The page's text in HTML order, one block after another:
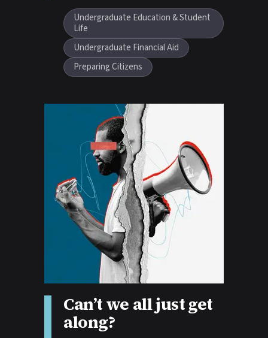
Undergraduate Education & Student
Life
Undergraduate Financial Aid
Preparing Citizens
Can’t we all just get
along?
Story tags: